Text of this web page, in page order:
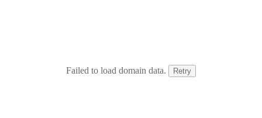
Failed to load domain data. Retry